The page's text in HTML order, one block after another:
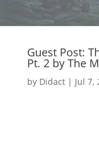
Guest Post:
Pt. 2 by The
by Didact| Jul 7,